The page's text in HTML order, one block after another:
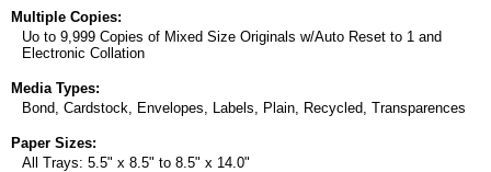
Multiple Copies:
Uo to 9,999 Copies of Mixed Size Originals w/Auto Reset to 1 and
Electronic Collation
Media Types:
Bond, Cardstock, Envelopes, Labels, Plain, Recycled, Transparences
Paper Sizes:
All Trays: 5.5" x 8.5" to 8.5" x 14.0"